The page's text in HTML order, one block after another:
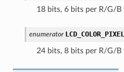
18 bits, 6 bits per R/G/B
enumerator
24 bits, 8 bits per R/G/B